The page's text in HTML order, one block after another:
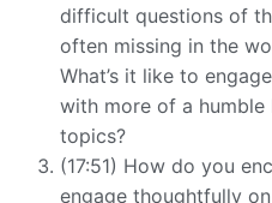
difficult questions of
often missing in the
What’s it like to
with more of a
topics?
(17:51) How do you
engage thoughtfully